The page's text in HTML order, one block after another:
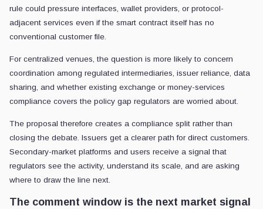
rule could pressure interfaces, wallet providers, or protocol-
adjacent services even if the smart contract itself has no
conventional customer file.
For centralized venues, the question is more likely to concern
coordination among regulated intermediaries, issuer reliance, data
sharing, and whether existing exchange or money-services
compliance covers the policy gap regulators are worried about.
The proposal therefore creates a compliance split rather than
closing the debate. Issuers get a clearer path for direct customers.
Secondary-market platforms and users receive a signal that
regulators see the activity, understand its scale, and are asking
where to draw the line next.
The comment window is the next market signal